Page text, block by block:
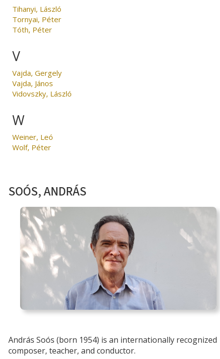
Tihanyi, László
Tornyai, Péter
Tóth, Péter
V
Vajda, Gergely
Vajda, János
Vidovszky, László
W
Weiner, Leó
Wolf, Péter
SOÓS, ANDRÁS
András Soós (born 1954) is an internationally recognized
composer, teacher, and conductor.